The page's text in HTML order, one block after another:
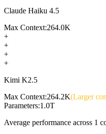
Claude Haiku 4.5
Max Context:264.0K
+
+
+
+
Kimi K2.5
Max Context:264.2K(Larger
Parameters:1.0T
Average performance across 1